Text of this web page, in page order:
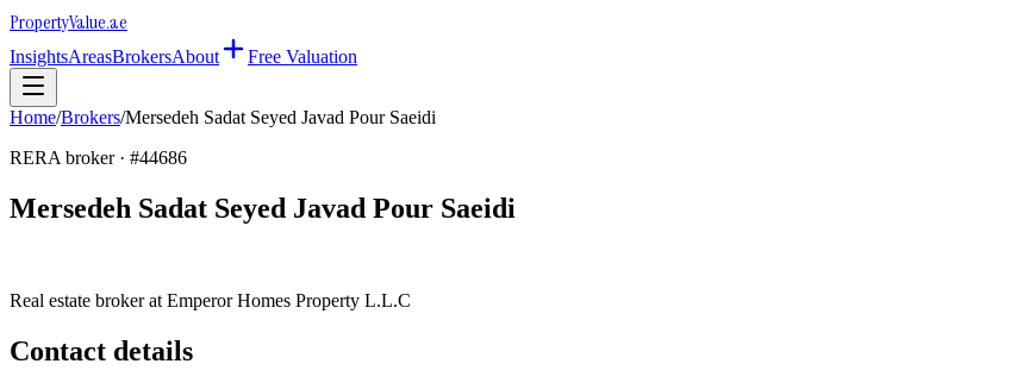
PropertyValue.ae
InsightsAreasBrokersAbout Free Valuation
Home/Brokers/Mersedeh Sadat Seyed Javad Pour Saeidi
RERA broker · #44686
Mersedeh Sadat Seyed Javad Pour Saeidi
Real estate broker at Emperor Homes Property L.L.C
Contact details